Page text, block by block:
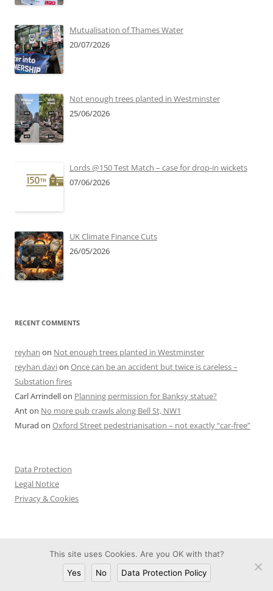
Mutualisation of Thames Water
20/07/2026
Not enough trees planted in Westminster
25/06/2026
Lords @150 Test Match – case for drop-in wickets
07/06/2026
UK Climate Finance Cuts
26/05/2026
RECENT COMMENTS
reyhan on Not enough trees planted in Westminster
reyhan davion Once can be an accident but twice is careless –
Substation fires
Carl Arrindellon Planning permission for Banksy statue?
Anton No more pub crawls along Bell St, NW1
Murad on Oxford Street pedestrianisation – not exactly “car-free”
Data Protection
Legal Notice
Privacy & Cookies
Proudly powered by WordPress
This site uses Cookies. Are you OK with that?
Yes
No Data Protection Policy